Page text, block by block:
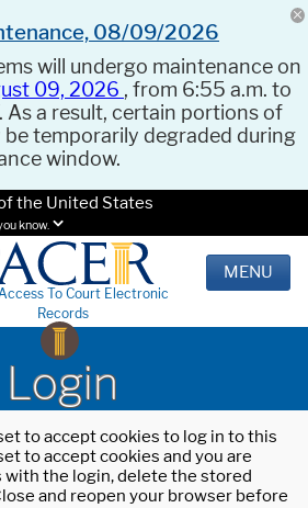
08/09/2026
will undergo maintenance on
09, 2026 , from 6:55 a.m. to
As a result, certain portions of
be temporarily degraded during
window.
the United States
know.
To Court Electronic
Records
MENU
Login
to accept cookies to log in to this
to accept cookies and you are
the login, delete the stored
and reopen your browser before